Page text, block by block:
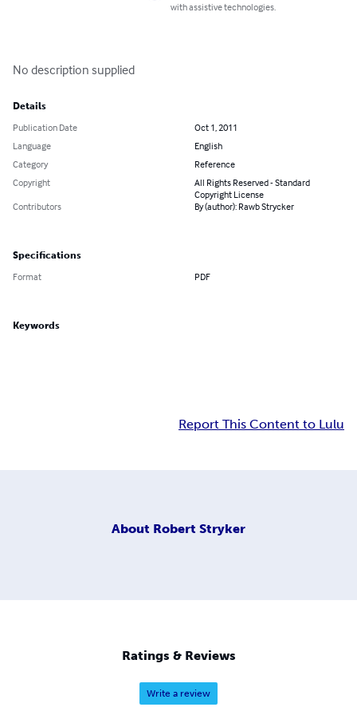
with assistive technologies.
No description supplied
Details
Publication Date
Oct 1, 2011
Language
English
Category
Reference
Copyright
All Rights Reserved - Standard
Copyright License
Contributors
By (author): Rawb Strycker
Specifications
Format PDF
Keywords
Report This Content to Lulu
About Robert Stryker
Ratings & Reviews
Write a review